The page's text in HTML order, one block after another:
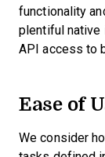
functionality
plentiful native
API access to
Ease of
We consider